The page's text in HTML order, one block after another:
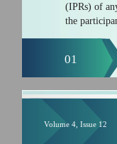
01
(IPRs) of
the
Volume 4, Issue 12